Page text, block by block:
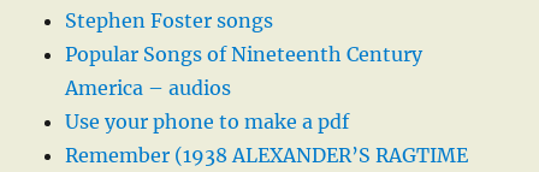
Stephen Foster songs
Popular Songs of Nineteenth Century
America – audios
Use your phone to make a pdf
Remember (1938 ALEXANDER’S RAGTIME